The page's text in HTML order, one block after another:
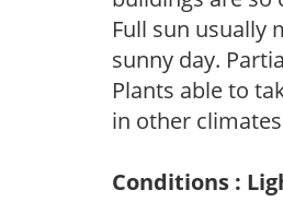
Full sun usually
sunny day.
Plants able to
in other
Conditions :